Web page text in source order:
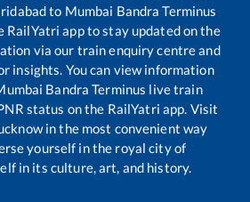
to Mumbai Bandra Terminus
RailYatri app to stay updated on the
via our train enquiry centre and
insights. You can view information
Bandra Terminus live train
status on the RailYatri app. Visit
in the most convenient way
yourself in the royal city of
in its culture, art, and history.